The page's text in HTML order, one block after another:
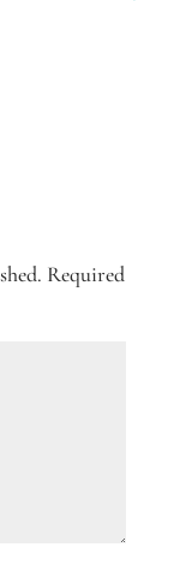
Required